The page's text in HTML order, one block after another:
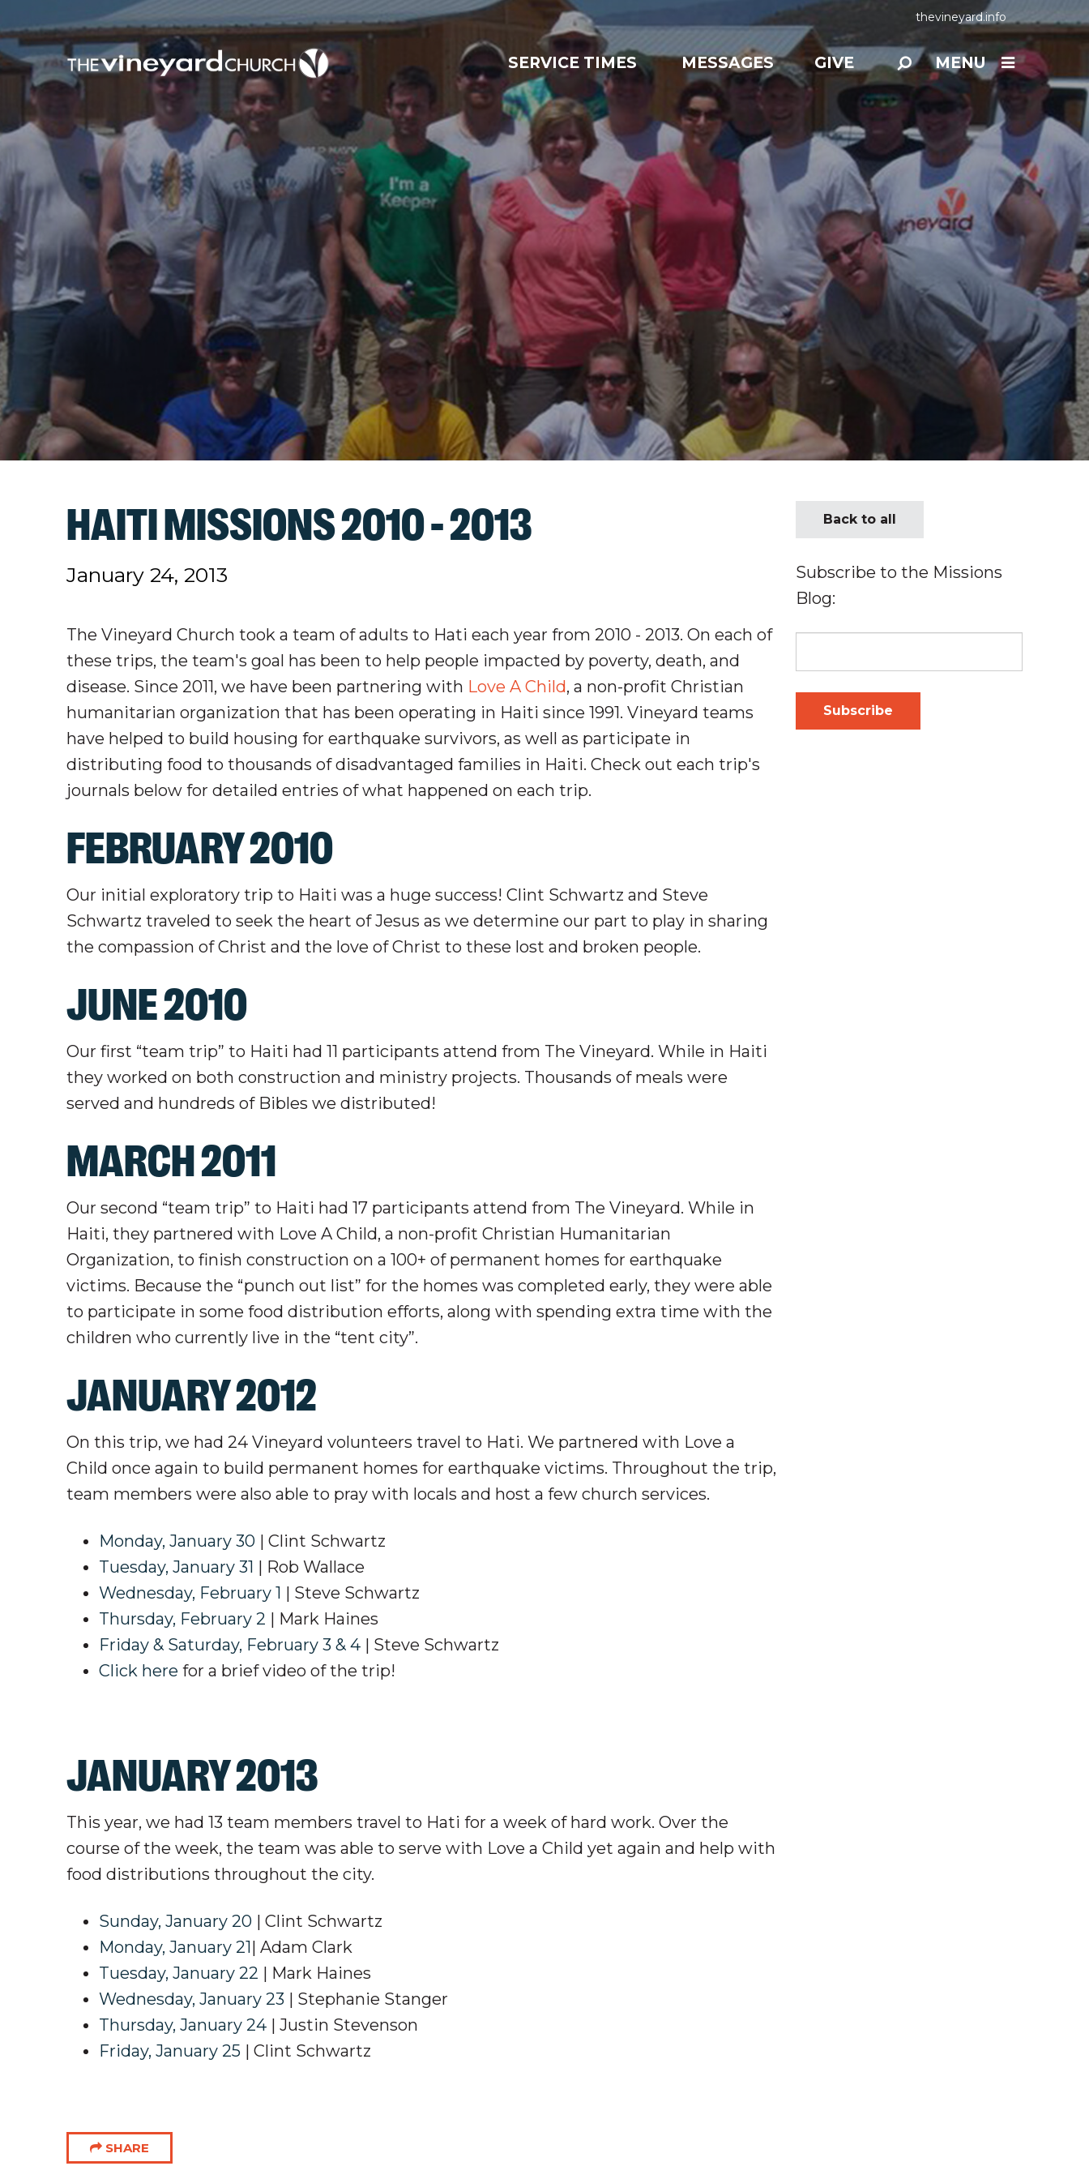
thevineyard.info
SERVICE TIMES MESSAGES GIVE MENU
HAITI MISSIONS 2010 - 2013
January 24, 2013
The Vineyard Church took a team of adults to Hati each year from 2010 - 2013. On each of
these trips, the team's goal has been to help people impacted by poverty, death, and
disease. Since 2011, we have been partnering with Love A Child, a non-profit Christian
humanitarian organization that has been operating in Haiti since 1991. Vineyard teams
have helped to build housing for earthquake survivors, as well as participate in
distributing food to thousands of disadvantaged families in Haiti. Check out each trip's
journals below for detailed entries of what happened on each trip.
FEBRUARY 2010
Our initial exploratory trip to Haiti was a huge success! Clint Schwartz and Steve
Schwartz traveled to seek the heart of Jesus as we determine our part to play in sharing
the compassion of Christ and the love of Christ to these lost and broken people.
JUNE 2010
Our first “team trip” to Haiti had 11 participants attend from The Vineyard. While in Haiti
they worked on both construction and ministry projects. Thousands of meals were
served and hundreds of Bibles we distributed!
MARCH 2011
Our second “team trip” to Haiti had 17 participants attend from The Vineyard. While in
Haiti, they partnered with Love A Child, a non-profit Christian Humanitarian
Organization, to finish construction on a 100+ of permanent homes for earthquake
victims. Because the “punch out list” for the homes was completed early, they were able
to participate in some food distribution efforts, along with spending extra time with the
children who currently live in the “tent city”.
JANUARY 2012
On this trip, we had 24 Vineyard volunteers travel to Hati. We partnered with Love a
Child once again to build permanent homes for earthquake victims. Throughout the trip,
team members were also able to pray with locals and host a few church services.
Monday, January 30 | Clint Schwartz
Tuesday, January 31 | Rob Wallace
Wednesday, February 1 | Steve Schwartz
Thursday, February 2 | Mark Haines
Friday & Saturday, February 3 & 4 | Steve Schwartz
Click here for a brief video of the trip!
JANUARY 2013
This year, we had 13 team members travel to Hati for a week of hard work. Over the
course of the week, the team was able to serve with Love a Child yet again and help with
food distributions throughout the city.
Sunday, January 20 | Clint Schwartz
Monday, January 21| Adam Clark
Tuesday, January 22 | Mark Haines
Wednesday, January 23 | Stephanie Stanger
Thursday, January 24 | Justin Stevenson
Friday, January 25 | Clint Schwartz
SHARE
Back to all
Subscribe to the Missions
Blog: